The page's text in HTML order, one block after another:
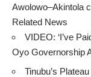
Awolowo–Akintola
Related News
VIDEO: ‘I’ve
Oyo Governorship
Tinubu’s